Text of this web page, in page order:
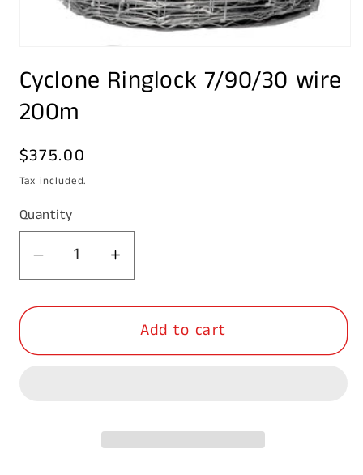
1
in
Cyclone Ringlock 7/90/30 wire
200m
Regular
price
$375.00
Tax included.
Quantity
Decrease
quantity
for
Ringlock
Increase
quantity
for
Cyclone
Ringlock
Add to cart